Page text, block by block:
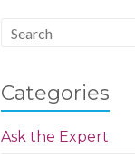
Categories
Ask the Expert